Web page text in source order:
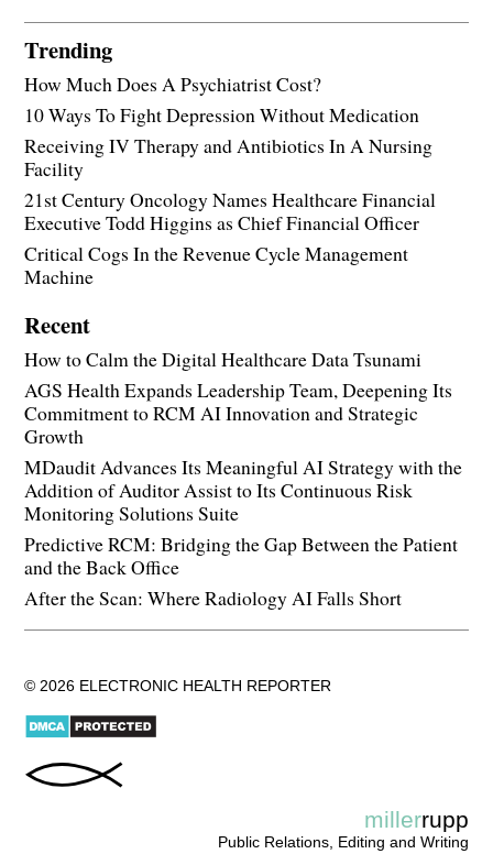
Trending
How Much Does A Psychiatrist Cost?
10 Ways To Fight Depression Without Medication
Receiving IV Therapy and Antibiotics In A Nursing
Facility
21st Century Oncology Names Healthcare Financial
Executive Todd Higgins as Chief Financial Officer
Critical Cogs In the Revenue Cycle Management
Machine
Recent
How to Calm the Digital Healthcare Data Tsunami
AGS Health Expands Leadership Team, Deepening Its
Commitment to RCM AI Innovation and Strategic
Growth
MDaudit Advances Its Meaningful AI Strategy with the
Addition of Auditor Assist to Its Continuous Risk
Monitoring Solutions Suite
Predictive RCM: Bridging the Gap Between the Patient
and the Back Office
After the Scan: Where Radiology AI Falls Short
© 2026 ELECTRONIC HEALTH REPORTER
millerrupp
Public Relations, Editing and Writing